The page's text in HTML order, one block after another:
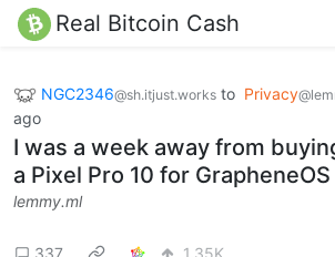
Real Bitcoin Cash
NGC2346@sh.itjust.works to Privacy
ago
I was a week away from
a Pixel Pro 10 for GrapheneOS
lemmy.ml
337 1.35K